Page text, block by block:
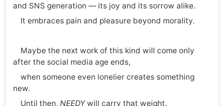
and SNS generation — its joy and its sorrow alike.
It embraces pain and pleasure beyond morality.
Maybe the next work of this kind will come only
after the social media age ends,
when someone even lonelier creates something
new.
Until then, NEEDYwill carry that weight.